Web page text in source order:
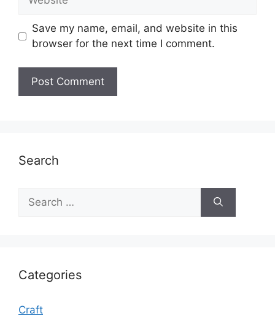
Save my name, email, and website in this
browser for the next time I comment.
Search
for:
Categories
Craft